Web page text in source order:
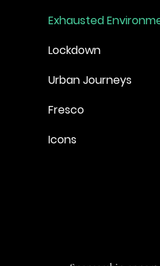
Exhausted
Lockdown
Urban Journeys
Fresco
Icons